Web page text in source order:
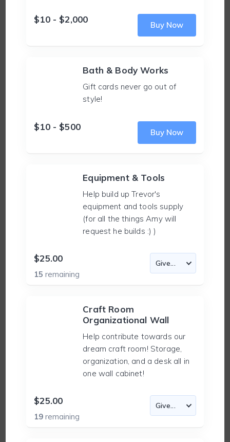
$10 - $2,000
Buy Now
Bath & Body Works
Gift cards never go out of
style!
$10 - $500
Buy Now
Equipment & Tools
Help build up Trevor's
equipment and tools supply
(for all the things Amy will
request he builds :) )
$25.00
15remaining
Craft Room
Organizational Wall
Help contribute towards our
dream craft room! Storage,
organization, and a desk all in
one wall cabinet!
$25.00
19remaining